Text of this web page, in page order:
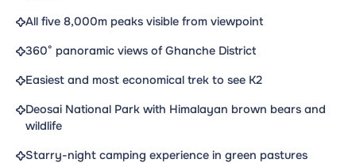
All five 8,000m peaks visible from viewpoint
360° panoramic views of Ghanche District
Easiest and most economical trek to see K2
Deosai National Park with Himalayan brown bears and
wildlife
Starry-night camping experience in green pastures